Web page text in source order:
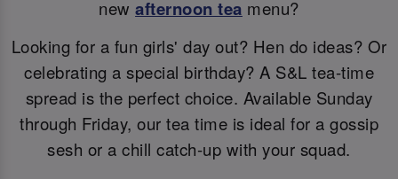
newafternoon tea menu?
Looking for a fun girls' day out? Hen do ideas? Or
celebrating a special birthday? A S&L tea-time
spread is the perfect choice. Available Sunday
through Friday, our tea time is ideal for a gossip
sesh or a chill catch-up with your squad.